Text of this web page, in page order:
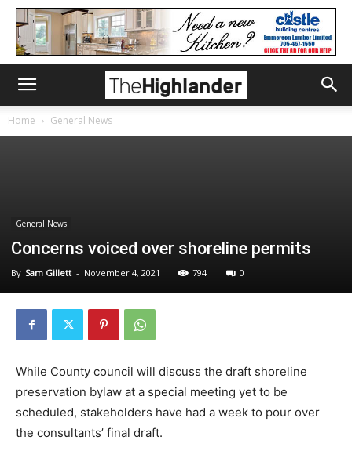
Home General News
General News
Concerns voiced over shoreline permits
By Sam Gillett - November 4, 2021 794 0
While County council will discuss the draft shoreline
preservation bylaw at a special meeting yet to be
scheduled, stakeholders have had a week to pour over
the consultants’ final draft.